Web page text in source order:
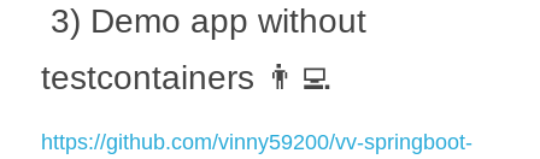
testcontainers 👨‍💻
https://github.com/vinny59200/vv-springboot-